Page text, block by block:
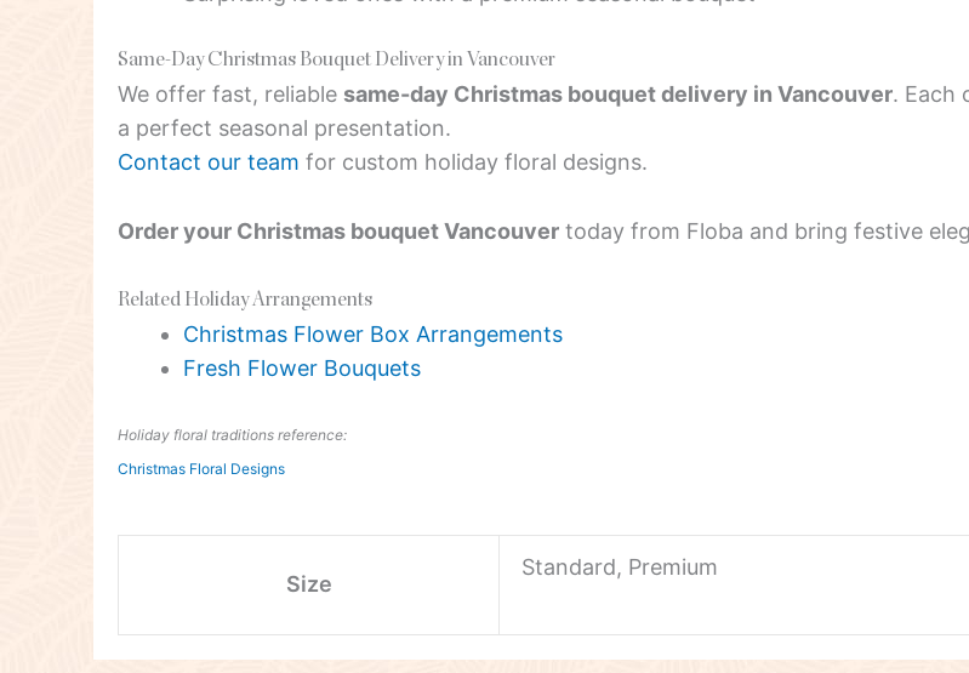
Same-Day Christmas Bouquet Delivery in Vancouver
We offer fast, reliable same-day Christmas bouquet delivery in Vancouver. Each
a perfect seasonal presentation.
Contact our team for custom holiday floral designs.
Order your Christmas bouquet Vancouver today from Floba and bring festive
Related Holiday Arrangements
Christmas Flower Box Arrangements
Fresh Flower Bouquets
Holiday floral traditions reference:
Christmas Floral Designs
Size
Standard, Premium